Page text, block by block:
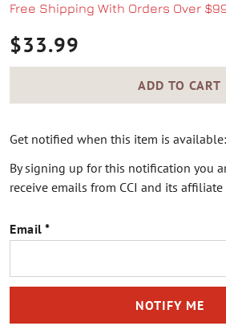
Free Shipping With Orders Over
$33.99
ADD TO CART
Get notified when this item is available:
By signing up for this notification you
receive emails from CCI and its affiliate
Email
NOTIFY ME